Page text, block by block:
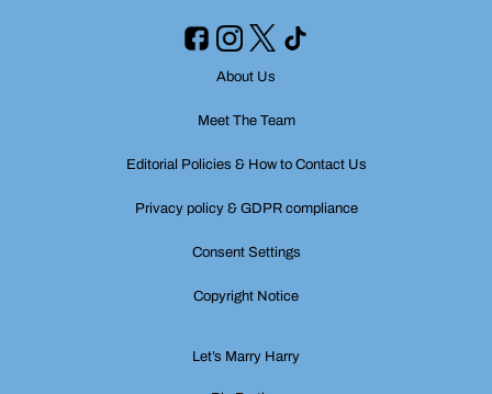
About Us
Meet The Team
Editorial Policies & How to Contact Us
Privacy policy & GDPR compliance
Consent Settings
Copyright Notice
Let’s Marry Harry